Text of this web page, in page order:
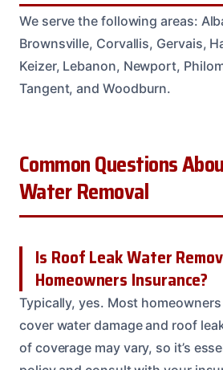
We serve the following areas:
Brownsville, Corvallis, Gervais,
Keizer, Lebanon, Newport,
Tangent, and Woodburn.
Common Questions
Water Removal
Is Roof Leak Water
Homeowners Insurance?
Typically, yes. Most
cover water damage and roof
of coverage may vary, so it’s